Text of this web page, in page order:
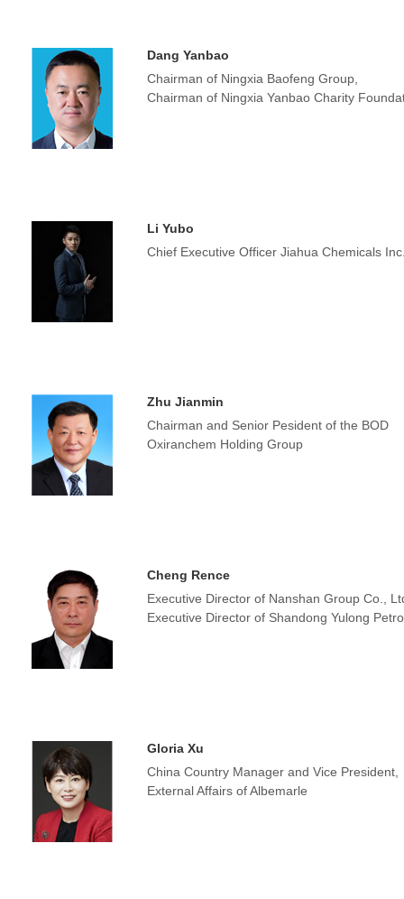
Dang Yanbao
Chairman of Ningxia Baofeng Group,
Chairman of Ningxia Yanbao Charity
Li Yubo
Chief Executive Officer Jiahua Chemicals
Zhu Jianmin
Chairman and Senior Pesident of the BOD
Oxiranchem Holding Group
Cheng Rence
Executive Director of Nanshan Group Co.,
Executive Director of Shandong Yulong
Gloria Xu
China Country Manager and Vice President,
External Affairs of Albemarle